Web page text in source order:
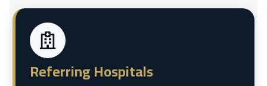
Referring Hospitals